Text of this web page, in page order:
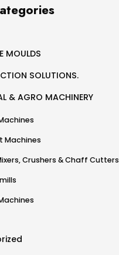
MOULDS
SOLUTIONS.
& AGRO MACHINERY
Machines
Crushers & Chaff Cutters